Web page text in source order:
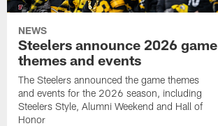
NEWS
Steelers announce 2026 game
themes and events
The Steelers announced the game themes
and events for the 2026 season, including
Steelers Style, Alumni Weekend and Hall of
Honor